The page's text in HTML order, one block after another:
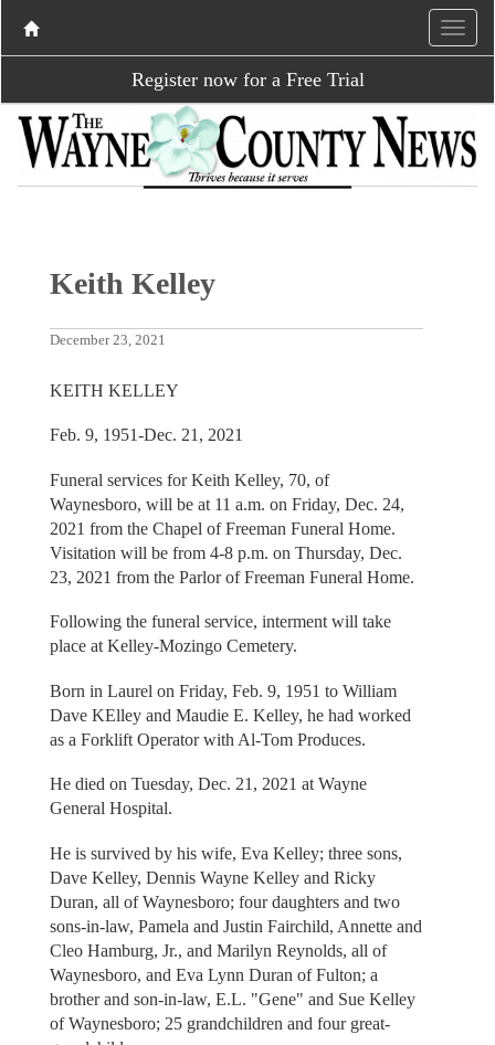
Register now for a Free Trial
Keith Kelley
December 23, 2021
KEITH KELLEY
Feb. 9, 1951-Dec. 21, 2021
Funeral services for Keith Kelley, 70, of
Waynesboro, will be at 11 a.m. on Friday, Dec. 24,
2021 from the Chapel of Freeman Funeral Home.
Visitation will be from 4-8 p.m. on Thursday, Dec.
23, 2021 from the Parlor of Freeman Funeral Home.
Following the funeral service, interment will take
place at Kelley-Mozingo Cemetery.
Born in Laurel on Friday, Feb. 9, 1951 to William
Dave KElley and Maudie E. Kelley, he had worked
as a Forklift Operator with Al-Tom Produces.
He died on Tuesday, Dec. 21, 2021 at Wayne
General Hospital.
He is survived by his wife, Eva Kelley; three sons,
Dave Kelley, Dennis Wayne Kelley and Ricky
Duran, all of Waynesboro; four daughters and two
sons-in-law, Pamela and Justin Fairchild, Annette and
Cleo Hamburg, Jr., and Marilyn Reynolds, all of
Waynesboro, and Eva Lynn Duran of Fulton; a
brother and son-in-law, E.L. "Gene" and Sue Kelley
of Waynesboro; 25 grandchildren and four great-